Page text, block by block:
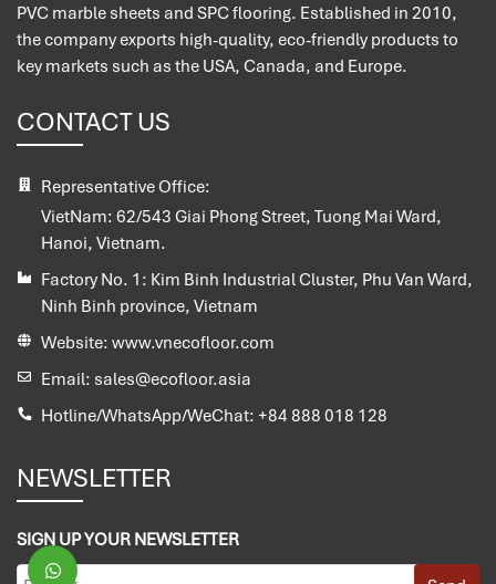
PVC marble sheets and SPC flooring. Established in 2010,
the company exports high-quality, eco-friendly products to
key markets such as the USA, Canada, and Europe.
CONTACT US
Representative Office:
VietNam: 62/543 Giai Phong Street, Tuong Mai Ward,
Hanoi, Vietnam.
Factory No. 1: Kim Binh Industrial Cluster, Phu Van Ward,
Ninh Binh province, Vietnam
Website: www.vnecofloor.com
Email: sales@ecofloor.asia
Hotline/WhatsApp/WeChat: +84 888 018 128
NEWSLETTER
SIGN UP YOUR NEWSLETTER